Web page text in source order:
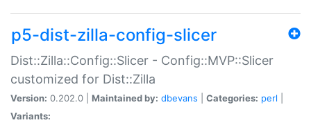
p5-dist-zilla-config-slicer
Dist::Zilla::Config::Slicer - Config::MVP::Slicer
customized for Dist::Zilla
Version: 0.202.0 | Maintained by: dbevans Categories: perl
Variants: